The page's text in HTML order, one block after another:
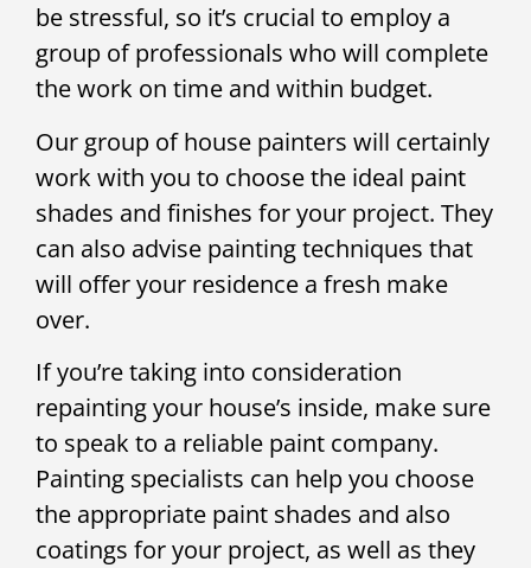
be stressful, so it’s crucial to employ a
group of professionals who will complete
the work on time and within budget.
Our group of house painters will certainly
work with you to choose the ideal paint
shades and finishes for your project. They
can also advise painting techniques that
will offer your residence a fresh make
over.
If you’re taking into consideration
repainting your house’s inside, make sure
to speak to a reliable paint company.
Painting specialists can help you choose
the appropriate paint shades and also
coatings for your project, as well as they